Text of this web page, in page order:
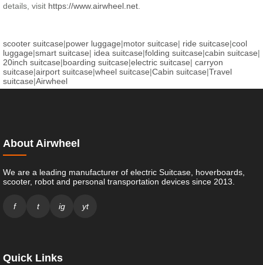
details, visit https://www.airwheel.net.
scooter suitcase|power luggage|motor suitcase| ride suitcase|cool
luggage|smart suitcase| idea suitcase|folding suitcase|cabin suitcase|
20inch suitcase|boarding suitcase|electric suitcase| carryon
suitcase|airport suitcase|wheel suitcase|Cabin suitcase|Travel
suitcase|Airwheel
About Airwheel
We are a leading manufacturer of electric Suitcase, hoverboards,
scooter, robot and personal transportation devices since 2013.
f t ig yt
Quick Links